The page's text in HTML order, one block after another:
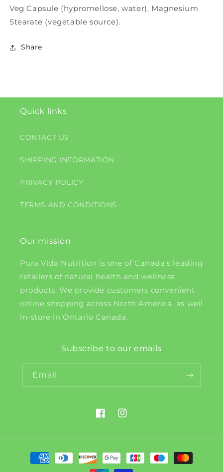
Veg Capsule (hypromellose, water), Magnesium
Stearate (vegetable source).
Share
Quick links
CONTACT US
SHIPPING INFORMATION
PRIVACY POLICY
TERMS AND CONDITIONS
Our mission
Pura Vida Nutrition is one of Canada's leading
retailers of natural health and wellness
products. We provide customers convenient
online shopping across North America, as well
in-store in Ontario Canada.
Subscribe to our emails
Email
FacebookInstagram
Payment
methods